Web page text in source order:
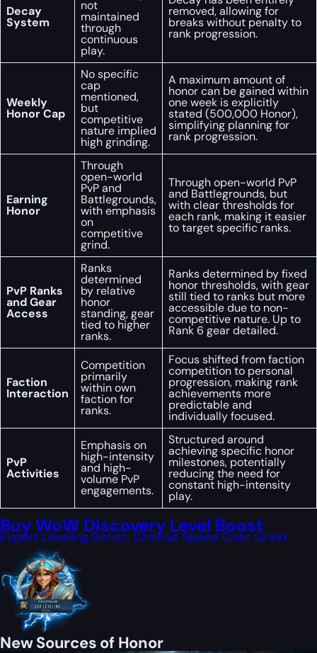
Decay
System
not
maintained
through
continuous
play.
removed, allowing for
breaks without penalty to
rank progression.
Weekly
Honor Cap
No specific
cap
mentioned,
but
competitive
nature implied
high grinding.
A maximum amount of
honor can be gained within
one week is explicitly
stated (500,000 Honor),
simplifying planning for
rank progression.
Earning
Honor
Through
open-world
PvP and
Battlegrounds,
with emphasis
on
competitive
grind.
Through open-world PvP
and Battlegrounds, but
with clear thresholds for
each rank, making it easier
to target specific ranks.
PvP Ranks
and Gear
Access
Ranks
determined
by relative
honor
standing, gear
tied to higher
ranks.
Ranks determined by fixed
honor thresholds, with gear
still tied to ranks but more
accessible due to non-
competitive nature. Up to
Rank 6 gear detailed.
Faction
Interaction
Competition
primarily
within own
faction for
ranks.
Focus shifted from faction
competition to personal
progression, making rank
achievements more
predictable and
individually focused.
PvP
Activities
Emphasis on
high-intensity
and high-
volume PvP
engagements.
Structured around
achieving specific honor
milestones, potentially
reducing the need for
constant high-intensity
play.
Buy WoW Discovery Level Boost
Expert Leveling Boost, Choose Speed Over Grind
New Sources of Honor